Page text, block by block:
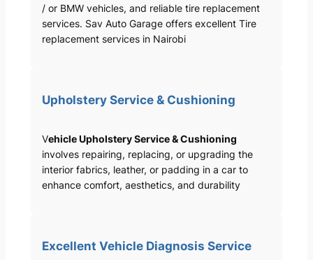
/ or BMW vehicles, and reliable tire replacement
services. Sav Auto Garage offers excellent Tire
replacement services in Nairobi
Upholstery Service & Cushioning
Vehicle Upholstery Service & Cushioning
involves repairing, replacing, or upgrading the
interior fabrics, leather, or padding in a car to
enhance comfort, aesthetics, and durability
Excellent Vehicle Diagnosis Service